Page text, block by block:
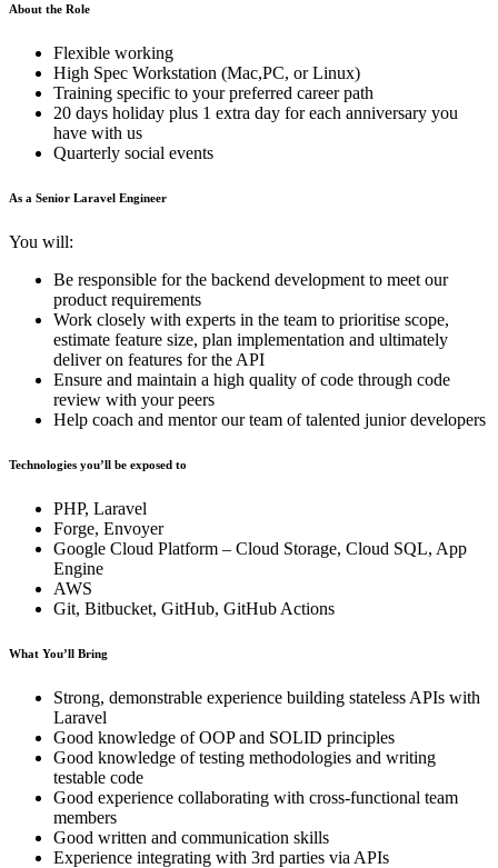
About the Role
Flexible working
High Spec Workstation (Mac,PC, or Linux)
Training specific to your preferred career path
20 days holiday plus 1 extra day for each anniversary you
have with us
Quarterly social events
As a Senior Laravel Engineer
You will:
Be responsible for the backend development to meet our
product requirements
Work closely with experts in the team to prioritise scope,
estimate feature size, plan implementation and ultimately
deliver on features for the API
Ensure and maintain a high quality of code through code
review with your peers
Help coach and mentor our team of talented junior developers
Technologies you’ll be exposed to
PHP, Laravel
Forge, Envoyer
Google Cloud Platform – Cloud Storage, Cloud SQL, App
Engine
AWS
Git, Bitbucket, GitHub, GitHub Actions
What You’ll Bring
Strong, demonstrable experience building stateless APIs with
Laravel
Good knowledge of OOP and SOLID principles
Good knowledge of testing methodologies and writing
testable code
Good experience collaborating with cross-functional team
members
Good written and communication skills
Experience integrating with 3rd parties via APIs